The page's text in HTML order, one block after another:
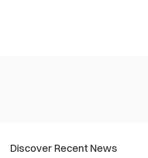
Discover Recent News